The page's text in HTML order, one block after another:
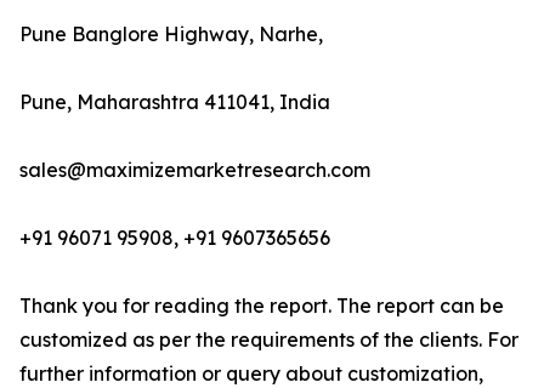
Pune Banglore Highway, Narhe,
Pune, Maharashtra 411041, India
sales@maximizemarketresearch.com
+91 96071 95908, +91 9607365656
Thank you for reading the report. The report can be
customized as per the requirements of the clients. For
further information or query about customization,